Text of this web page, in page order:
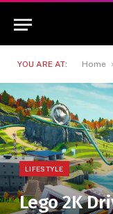
YOU ARE AT: Home
LIFESTYLE
Lego 2K